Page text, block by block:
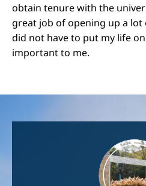
obtain tenure with the
great job of opening up a
did not have to put my life
important to me.